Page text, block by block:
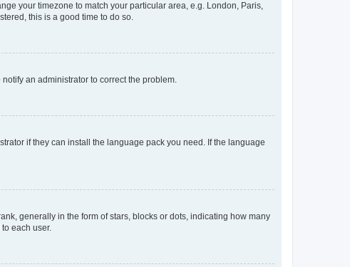
your timezone to match your particular area, e.g. London, Paris,
this is a good time to do so.
an administrator to correct the problem.
if they can install the language pack you need. If the language
generally in the form of stars, blocks or dots, indicating how many
each user.